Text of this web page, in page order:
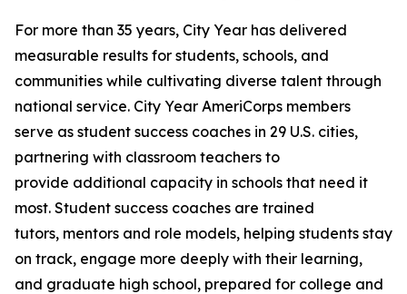
For more than 35 years, City Year has delivered
measurable results for students, schools, and
communities while cultivating diverse talent through
national service. City Year AmeriCorps members
serve as student success coaches in 29 U.S. cities,
partnering with classroom teachers to
provide additional capacity in schools that need it
most. Student success coaches are trained
tutors, mentors and role models, helping students stay
on track, engage more deeply with their learning,
and graduate high school, prepared for college and